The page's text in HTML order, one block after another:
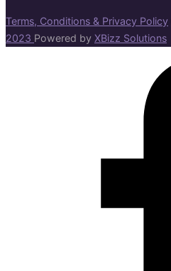
Terms, Conditions & Privacy Policy
2023 Powered by XBizz Solutions